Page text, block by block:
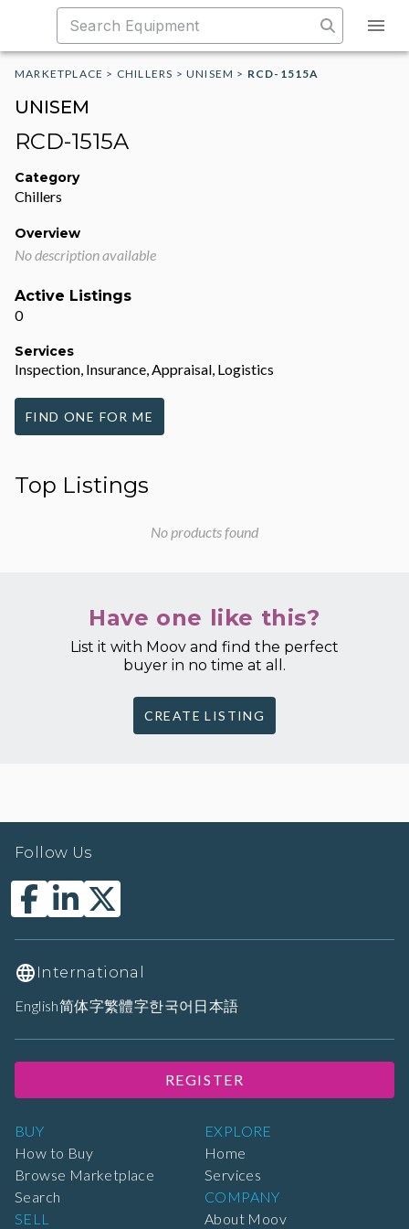
MARKETPLACE > CHILLERS >UNISEM > RCD-1515A
UNISEM
RCD-1515A
Category
Chillers
Overview
No description available
Active Listings
0
Services
Inspection, Insurance, Appraisal, Logistics
FIND ONE FOR ME
Top Listings
No products found
Have one like this?
List it with Moov and find the perfect
buyer in no time at all.
CREATE LISTING
BUY
How to Buy
Browse Marketplace
Search
SELL
EXPLORE
Home
Services
COMPANY
About Moov
Follow Us
International
English简体字繁體字한국어 日本語
REGISTER